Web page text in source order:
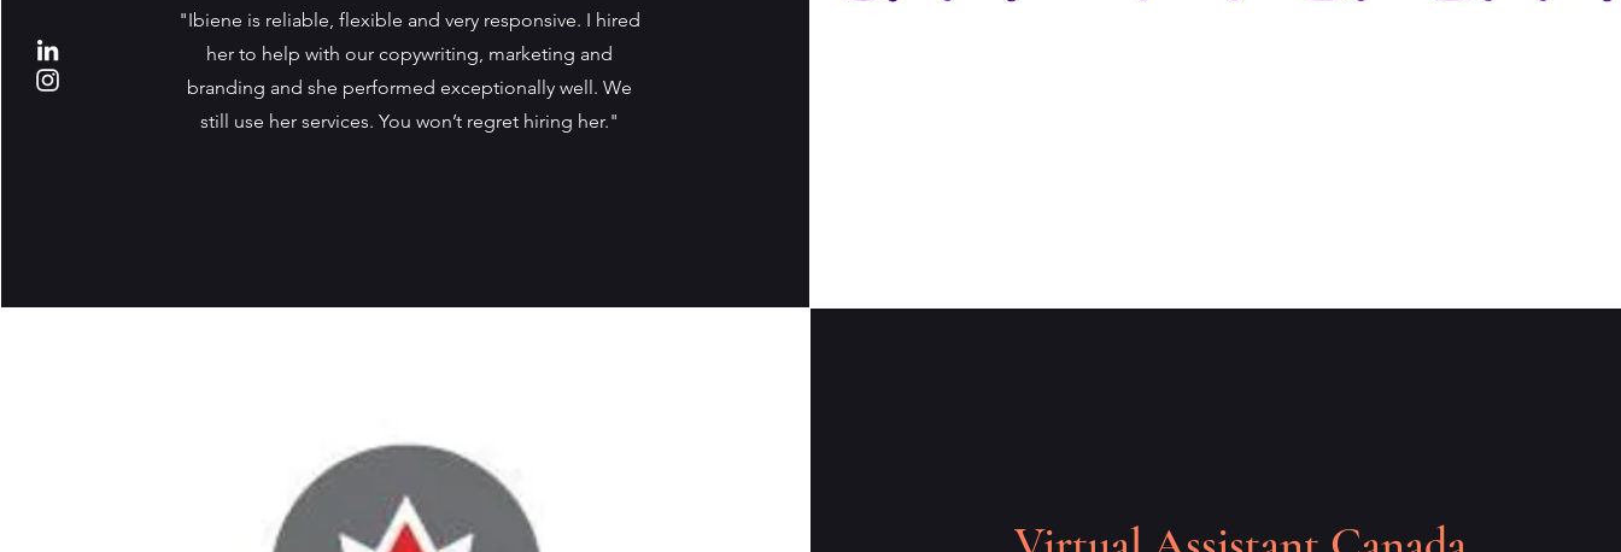
"Ibiene is reliable, flexible and very responsive. I hired
her to help with our copywriting, marketing and
branding and she performed exceptionally well. We
still use her services. You won’t regret hiring her."